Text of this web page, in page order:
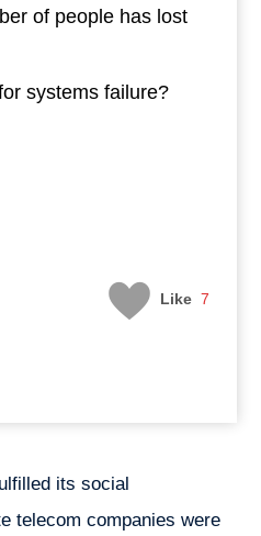
of people has lost
systems failure?
Like 7
its social
telecom companies were